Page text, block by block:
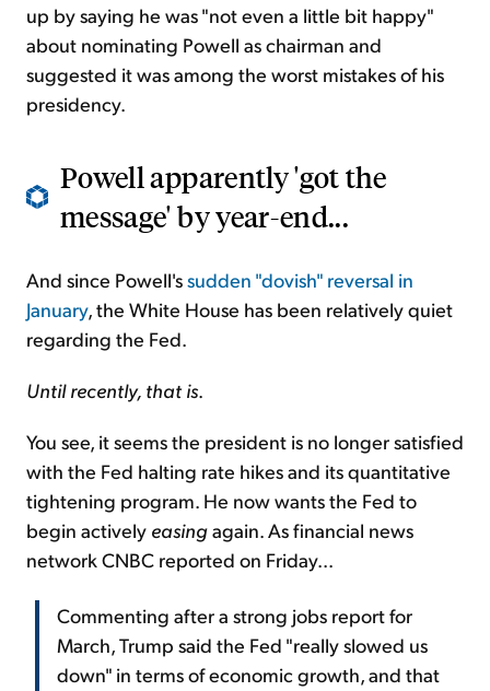
up by saying he was "not even a little bit happy"
about nominating Powell as chairman and
suggested it was among the worst mistakes of his
presidency.
Powell apparently 'got the
message' by year-end...
And since Powell'ssudden "dovish" reversal in
January, the White House has been relatively quiet
regarding the Fed.
Until recently, that is.
You see, it seems the president is no longer satisfied
with the Fed halting rate hikes and its quantitative
tightening program. He now wants the Fed to
begin actively easingagain. As financial news
network CNBC reported on Friday...
Commenting after a strong jobs report for
March, Trump said the Fed "really slowed us
down" in terms of economic growth, and that